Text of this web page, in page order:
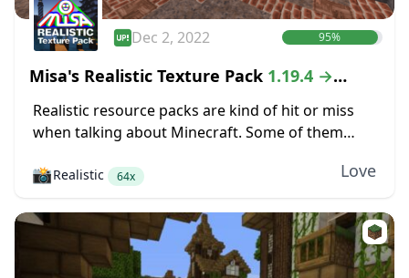
Dec 2, 2022 95%
Misa's Realistic Texture Pack 1.19.4 →
1.18.2
Realistic resource packs are kind of hit or miss
when talking about Minecraft. Some of them
those changes are so severe that even...
📸Realistic 64x Love